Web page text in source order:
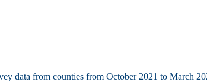
data from counties from October 2021 to March